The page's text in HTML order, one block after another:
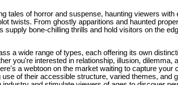
tales of horror and suspense, haunting viewers with
twists. From ghostly apparitions and haunted
supply bone-chilling thrills and hold visitors on the
a wide range of types, each offering its own
you're interested in relationship, illusion, dilemma,
a webtoon on the market waiting to capture your
of their accessible structure, varied themes, and